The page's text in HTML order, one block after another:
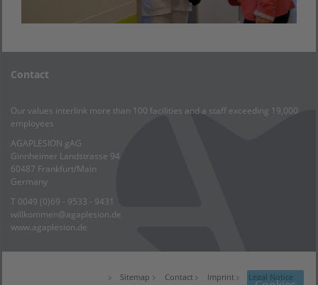
Contact
Our values interlink more than 100 facilities and a staff exceeding 19,000
employees
AGAPLESION gAG
Ginnheimer Landstrasse 94
60487 Frankfurt/Main
Germany
T 0049 (0)69 - 9533 - 9431
willkommen@agaplesion.de
www.agaplesion.de
Sitemap Contact Imprint Legal Notice